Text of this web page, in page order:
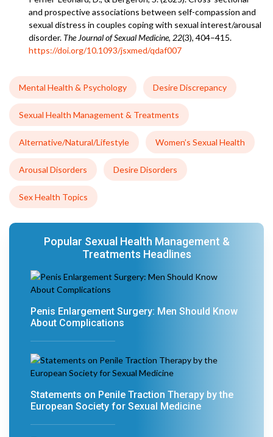
and prospective associations between self-compassion and
sexual distress in couples coping with sexual interest/arousal
disorder. The Journal of Sexual Medicine, 22(3), 404–415.
https://doi.org/10.1093/jsxmed/qdaf007
Mental Health & Psychology Desire Discrepancy
Sexual Health Management & Treatments
Alternative/Natural/Lifestyle Women’s Sexual Health
Arousal Disorders Desire Disorders
Sex Health Topics
Popular Sexual Health Management &
Treatments Headlines
Penis Enlargement Surgery: Men Should Know
About Complications
Statements on Penile Traction Therapy by the
European Society for Sexual Medicine